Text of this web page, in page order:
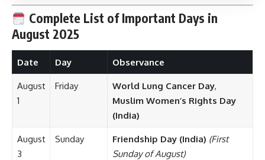
Complete List of Important Days in
August 2025
Date Day Observance
August
1
Friday World Lung Cancer Day,
Muslim Women’s Rights Day
(India)
August
3
Sunday Friendship Day (India) (First
Sunday of August)